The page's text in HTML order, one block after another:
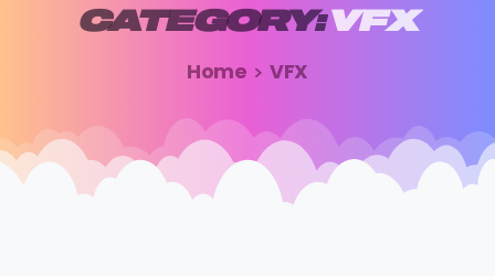
CATEGORY:VFX
Home VFX